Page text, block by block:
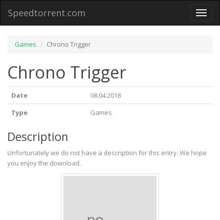
Toggle
Speedtorrent.com
Games Chrono Trigger
Chrono Trigger
Date
08.04.2018
Type
Games
Description
Unfortunately we do not have a description for this entry. We hope
you enjoy the download.